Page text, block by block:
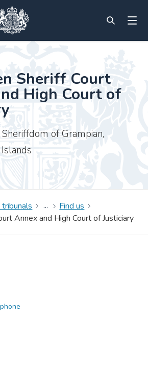
Sheriff Court
High Court of
of Grampian,
Find us
Annex and High Court of Justiciary